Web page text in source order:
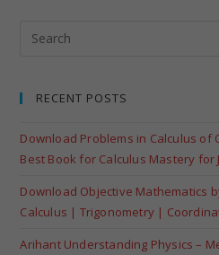
RECENT POSTS
Download Problems in Calculus of
Best Book for Calculus Mastery for
Download Objective Mathematics
Calculus | Trigonometry |
Arihant Understanding Physics –